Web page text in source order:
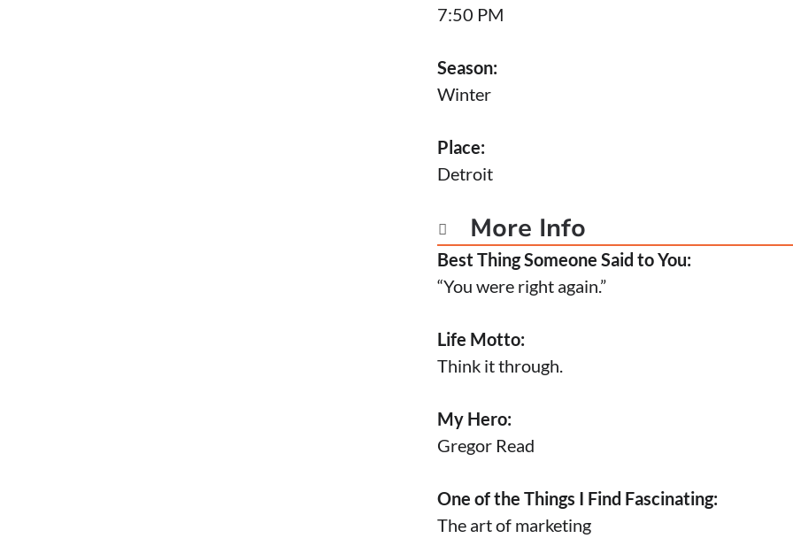
7:50 PM
Season:
Winter
Place:
Detroit
 More Info
Best Thing Someone Said to You:
“You were right again.”
Life Motto:
Think it through.
My Hero:
Gregor Read
One of the Things I Find Fascinating:
The art of marketing